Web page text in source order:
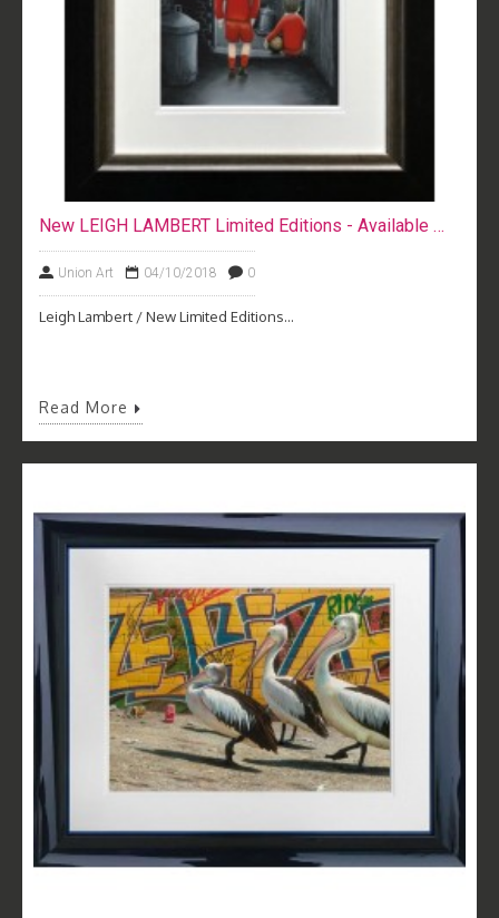
New LEIGH LAMBERT Limited Editions - Available Now
Union Art 04/10/2018 0
Leigh Lambert / New Limited Editions...
Read More